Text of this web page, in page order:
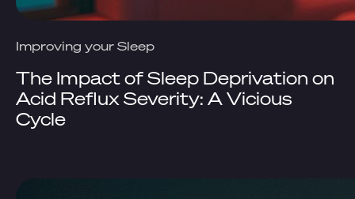
Improving your Sleep
The Impact of Sleep Deprivation on
Acid Reflux Severity: A Vicious
Cycle